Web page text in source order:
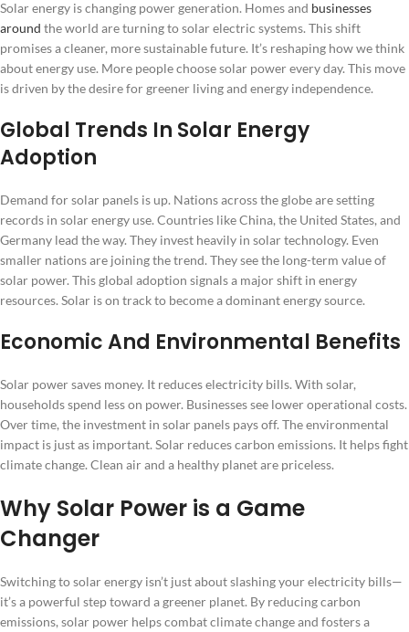
Solar energy is changing power generation. Homes and businesses
around the world are turning to solar electric systems. This shift
promises a cleaner, more sustainable future. It’s reshaping how we think
about energy use. More people choose solar power every day. This move
is driven by the desire for greener living and energy independence.
Global Trends In Solar Energy
Adoption
Demand for solar panels is up. Nations across the globe are setting
records in solar energy use. Countries like China, the United States, and
Germany lead the way. They invest heavily in solar technology. Even
smaller nations are joining the trend. They see the long-term value of
solar power. This global adoption signals a major shift in energy
resources. Solar is on track to become a dominant energy source.
Economic And Environmental Benefits
Solar power saves money. It reduces electricity bills. With solar,
households spend less on power. Businesses see lower operational costs.
Over time, the investment in solar panels pays off. The environmental
impact is just as important. Solar reduces carbon emissions. It helps fight
climate change. Clean air and a healthy planet are priceless.
Why Solar Power is a Game
Changer
Switching to solar energy isn’t just about slashing your electricity bills—
it’s a powerful step toward a greener planet. By reducing carbon
emissions, solar power helps combat climate change and fosters a